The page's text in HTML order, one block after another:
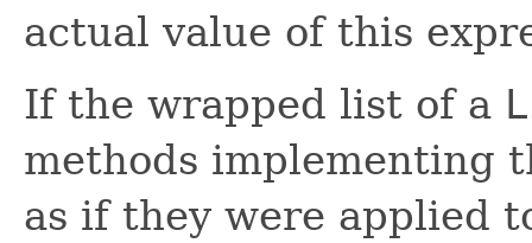
actual value of this
If the wrapped list of a
methods implementing
as if they were applied